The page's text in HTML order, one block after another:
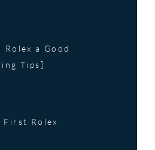
Rolex a Good
Tips]
First Rolex